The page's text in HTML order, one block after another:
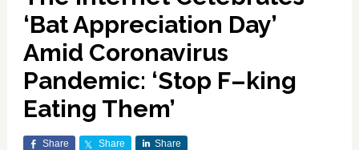
‘Bat Appreciation Day’
Amid Coronavirus
Pandemic: ‘Stop F–king
Eating Them’
Share Share Share